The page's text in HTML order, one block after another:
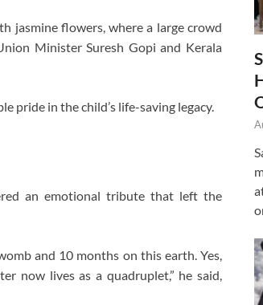
jasmine flowers, where a large crowd
Minister Suresh Gopi and Kerala
pride in the child’s life-saving legacy.
an emotional tribute that left the
and 10 months on this earth. Yes,
now lives as a quadruplet,” he said,